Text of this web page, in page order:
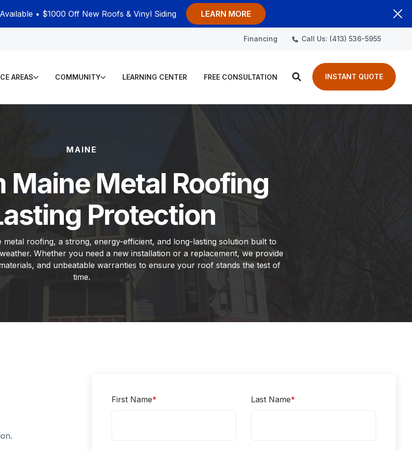
• $1000 Off New Roofs & Vinyl Siding LEARN MORE
Financing Call Us: (413) 536-5955
AREAS COMMUNITY LEARNING CENTER FREE CONSULTATION INSTANT QUOTE
MAINE
Maine Metal Roofing
Protection
roofing, a strong, energy-efficient, and long-lasting solution built to
Whether you need a new installation or a replacement, we provide
and unbeatable warranties to ensure your roof stands the test of
time.
First Name* Last Name*